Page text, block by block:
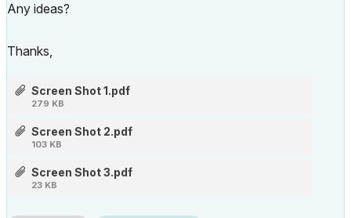
Any ideas?
Thanks,
Screen Shot 1.pdf
279 KB
Screen Shot 2.pdf
103 KB
Screen Shot 3.pdf
23 KB